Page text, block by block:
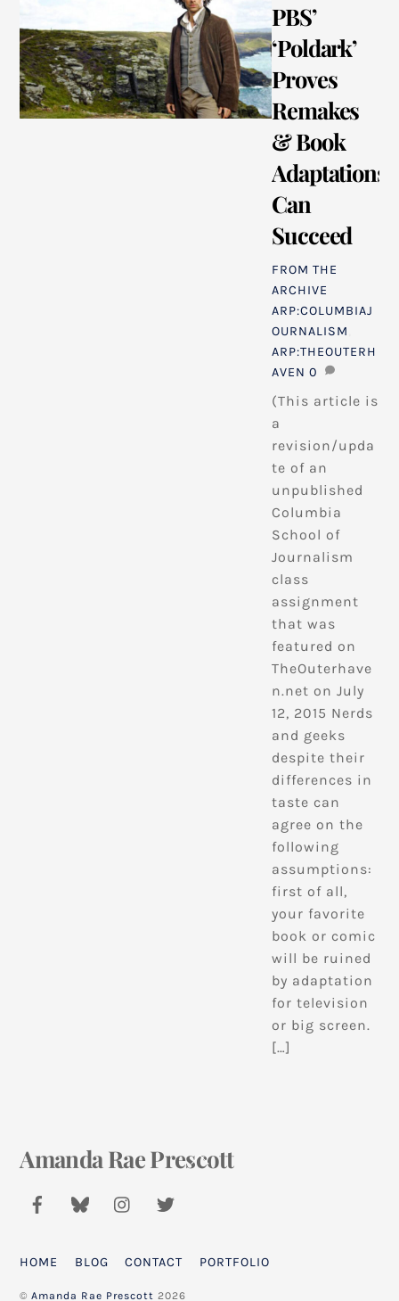
PBS’
‘Poldark’
Proves
Remakes
& Book
Adaptations
Can
Succeed
FROM THE
ARCHIVE
ARP:COLUMBIAJ
OURNALISM
ARP:THEOUTERH
AVEN 0
(This article is
a
revision/upda
te of an
unpublished
Columbia
School of
Journalism
class
assignment
that was
featured on
TheOuterhave
n.net on July
12, 2015 Nerds
and geeks
despite their
differences in
taste can
agree on the
following
assumptions:
first of all,
your favorite
book or comic
will be ruined
by adaptation
for television
or big screen.
[…]
Back
Amanda Rae Prescott
HOME BLOG CONTACT PORTFOLIO
©Amanda Rae Prescott 2026